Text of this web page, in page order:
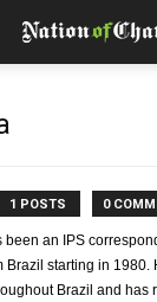
1 POSTS 0
been an IPS
Brazil starting in 1980.
Brazil and has